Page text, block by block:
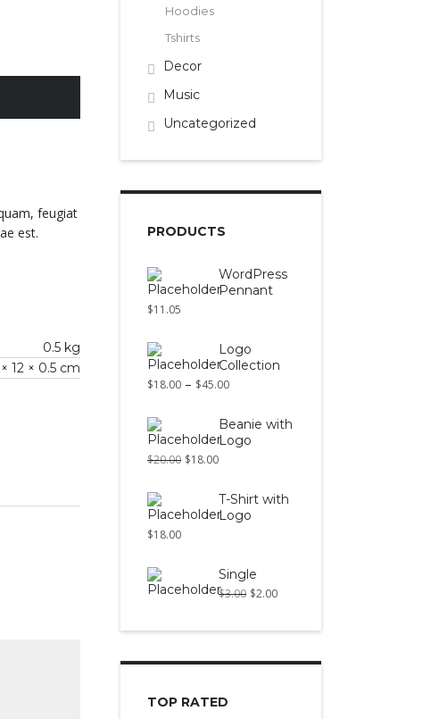
feugiat
est.
0.5 kg
12 × 0.5 cm
Hoodies
Tshirts
Decor
Music
Uncategorized
PRODUCTS
WordPress
Pennant
$11.05
Logo
Collection
$18.00 – $45.00
Beanie with
Logo
$20.00 $18.00
T-Shirt with
Logo
$18.00
Single
$3.00 $2.00
TOP RATED